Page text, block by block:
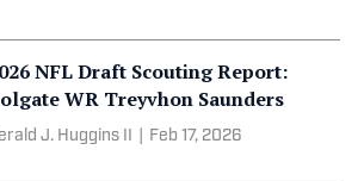
NFL Draft Scouting Report:
WR Treyvhon Saunders
J. Huggins II Feb 17, 2026